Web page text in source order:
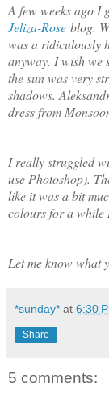
A few weeks ago I
Jeliza-Rose blog.
was a ridiculously
anyway. I wish we
the sun was very
shadows.
dress from
I really struggled
use Photoshop).
like it was a bit
colours for a while
Let me know what
*sunday* at 6:30
Share
5 comments: